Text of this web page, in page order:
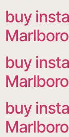
buy
buy
buy